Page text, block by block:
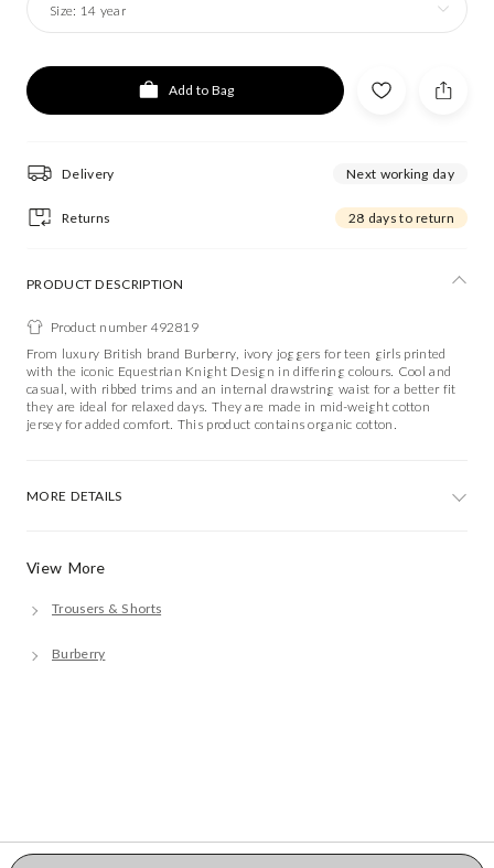
Size: 14 year
Add to Bag
Delivery Next working day
Returns 28 days to return
View More
Trousers & Shorts
Burberry
PRODUCT DESCRIPTION
Product number 492819
From luxury British brand Burberry, ivory joggers for teen girls printed
with the iconic Equestrian Knight Design in differing colours. Cool and
casual, with ribbed trims and an internal drawstring waist for a better fit
they are ideal for relaxed days. They are made in mid-weight cotton
jersey for added comfort. This product contains organic cotton.
MORE DETAILS